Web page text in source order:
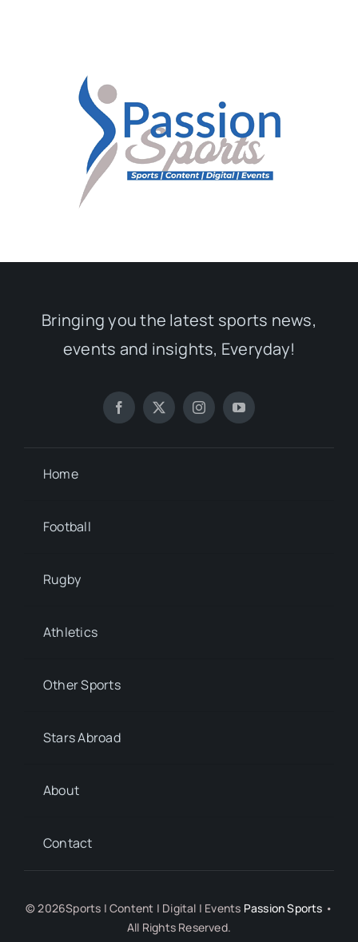
Bringing you the latest sports news,
events and insights, Everyday!
Home
Football
Rugby
Athletics
Other Sports
Stars Abroad
About
Contact
© 2026Sports | Content | Digital | Events Passion Sports •
All Rights Reserved.